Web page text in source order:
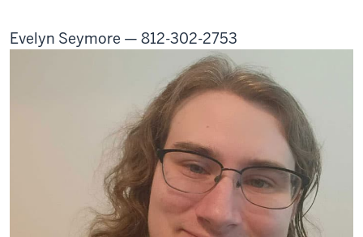
Evelyn Seymore — 812-302-2753